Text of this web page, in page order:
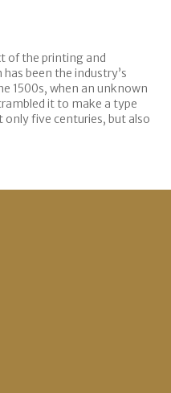
of the printing and
been the industry’s
1500s, when an unknown
it to make a type
only five centuries, but also